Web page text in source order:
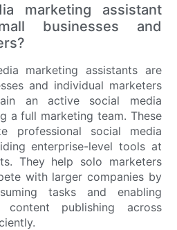
marketing assistant
businesses and
marketing assistants are
and individual marketers
an active social media
a full marketing team. These
professional social media
enterprise-level tools at
They help solo marketers
with larger companies by
tasks and enabling
content publishing across